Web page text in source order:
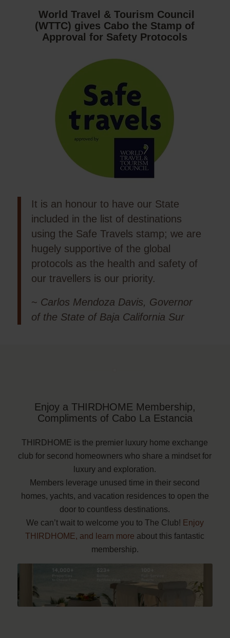
World Travel & Tourism Council
(WTTC) gives Cabo the Stamp of
Approval for Safety Protocols
It is an honour to have our State
included in the list of destinations
using the Safe Travels stamp; we are
hugely supportive of the global
protocols as the health and safety of
our travellers is our priority.
~ Carlos Mendoza Davis, Governor
of the State of Baja California Sur
Enjoy a THIRDHOME Membership,
Compliments of Cabo La Estancia
THIRDHOME is the premier luxury home exchange
club for second homeowners who share a mindset for
luxury and exploration.
Members leverage unused time in their second
homes, yachts, and vacation residences to open the
door to countless destinations.
We can’t wait to welcome you to The Club! Enjoy
THIRDHOME, and learn more about this fantastic
membership.